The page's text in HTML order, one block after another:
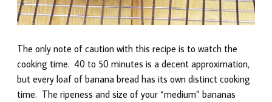
The only note of caution with this recipe is to watch the
cooking time. 40 to 50 minutes is a decent approximation,
but every loaf of banana bread has its own distinct cooking
time. The ripeness and size of your “medium” bananas